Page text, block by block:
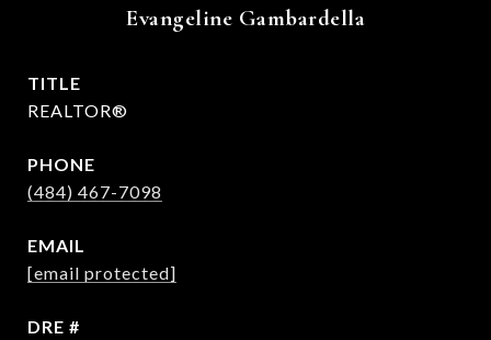
Evangeline Gambardella
TITLE
REALTOR®
PHONE
(484) 467-7098
EMAIL
[email protected]
DRE #